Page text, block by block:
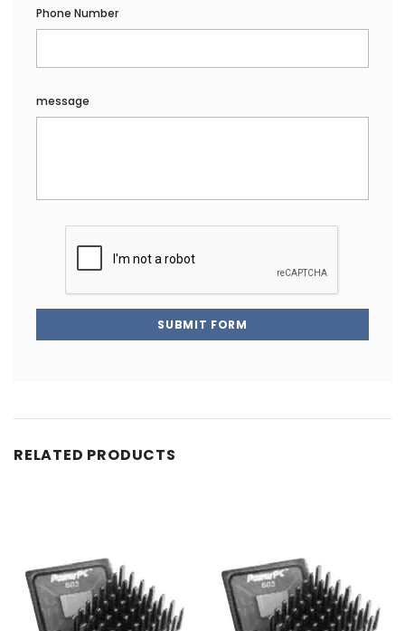
Phone Number
message
SUBMIT FORM
RELATED PRODUCTS